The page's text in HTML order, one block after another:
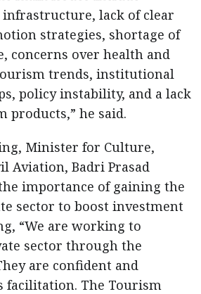
infrastructure, lack of clear
strategies, shortage of
concerns over health and
trends, institutional
policy instability, and a lack
products,” he said.
Minister for Culture,
Aviation, Badri Prasad
importance of gaining the
sector to boost investment
“We are working to
sector through the
are confident and
facilitation. The Tourism